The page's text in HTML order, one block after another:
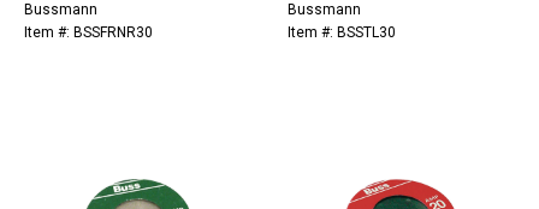
Bussmann
Item #: BSSFRNR30
Bussmann
Item #: BSSTL30